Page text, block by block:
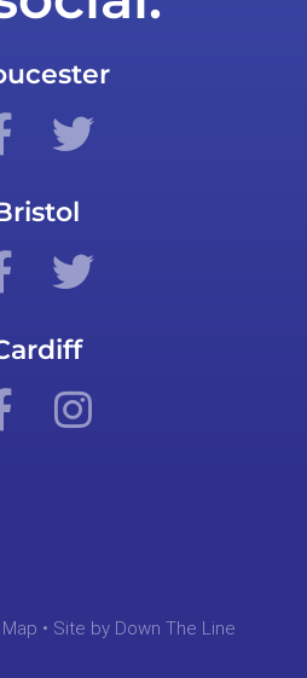
• Site by Down The Line